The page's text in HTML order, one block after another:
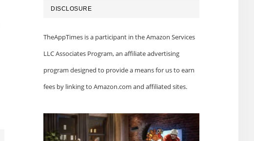
DISCLOSURE
TheAppTimes is a participant in the Amazon Services
LLC Associates Program, an affiliate advertising
program designed to provide a means for us to earn
fees by linking to Amazon.com and affiliated sites.